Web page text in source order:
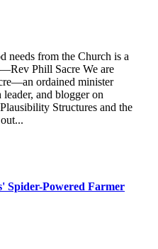
needs from the Church is a
Phill Sacre We are
ordained minister
and blogger on
Structures and the
Spider-Powered Farmer